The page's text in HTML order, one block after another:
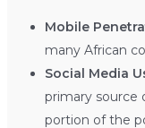
Mobile
many African
Social Media
primary source
portion of the